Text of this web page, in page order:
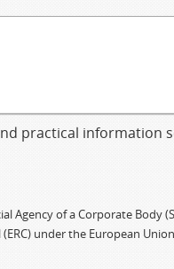
practical information
Agency of a Corporate Body
under the European